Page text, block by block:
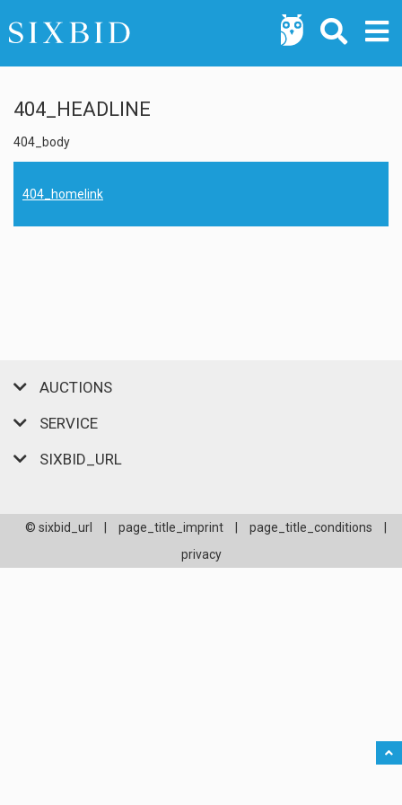
404_HEADLINE
404_body
404_homelink
AUCTIONS
SERVICE
SIXBID_URL
© sixbid_url page_title_imprint page_title_conditions
privacy